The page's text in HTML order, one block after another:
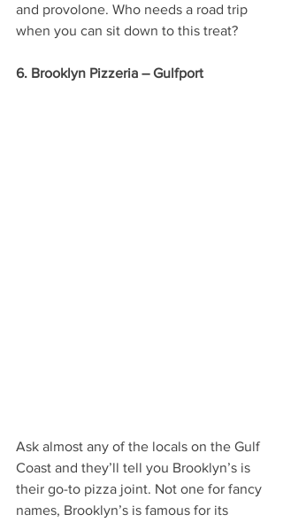
and provolone. Who needs a road trip
when you can sit down to this treat?
6. Brooklyn Pizzeria – Gulfport
Ask almost any of the locals on the Gulf
Coast and they’ll tell you Brooklyn’s is
their go-to pizza joint. Not one for fancy
names, Brooklyn’s is famous for its